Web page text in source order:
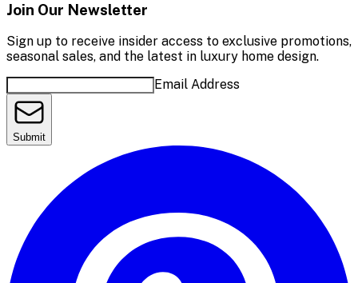
Join Our Newsletter
Sign up to receive insider access to exclusive promotions,
seasonal sales, and the latest in luxury home design.
Email Address
Submit